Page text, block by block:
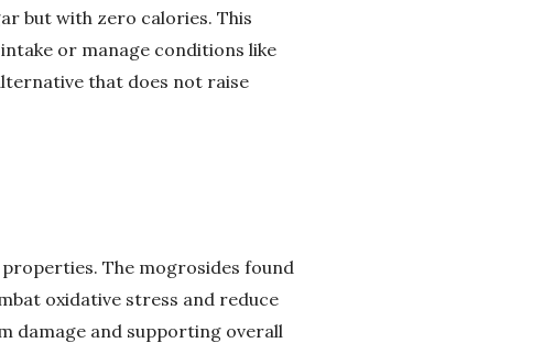
but with zero calories. This
or manage conditions like
that does not raise
The mogrosides found
oxidative stress and reduce
damage and supporting overall